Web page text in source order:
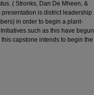
( Stronks, Dan De Mheen, &
is district leadership
in order to begin a plant-
such as this have begun
capstone intends to begin the